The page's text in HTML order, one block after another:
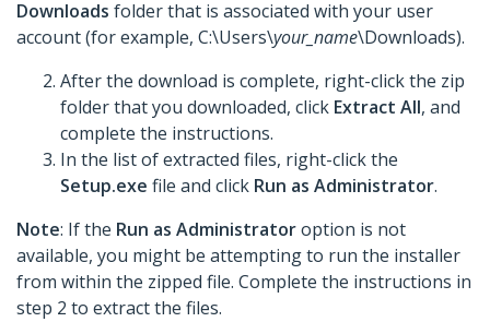
Downloads folder that is associated with your user
account (for example, C:\Users\your_name\Downloads).
After the download is complete, right-click the zip
folder that you downloaded, click Extract All, and
complete the instructions.
In the list of extracted files, right-click the
Setup.exe file and click Run as Administrator.
Note: If the Run as Administratoroption is not
available, you might be attempting to run the installer
from within the zipped file. Complete the instructions in
step 2 to extract the files.